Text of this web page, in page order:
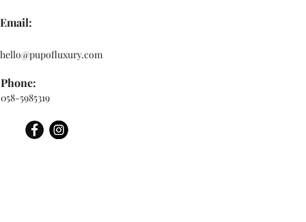
Email:
hello@pupofluxury.com
Phone:
058-5985319